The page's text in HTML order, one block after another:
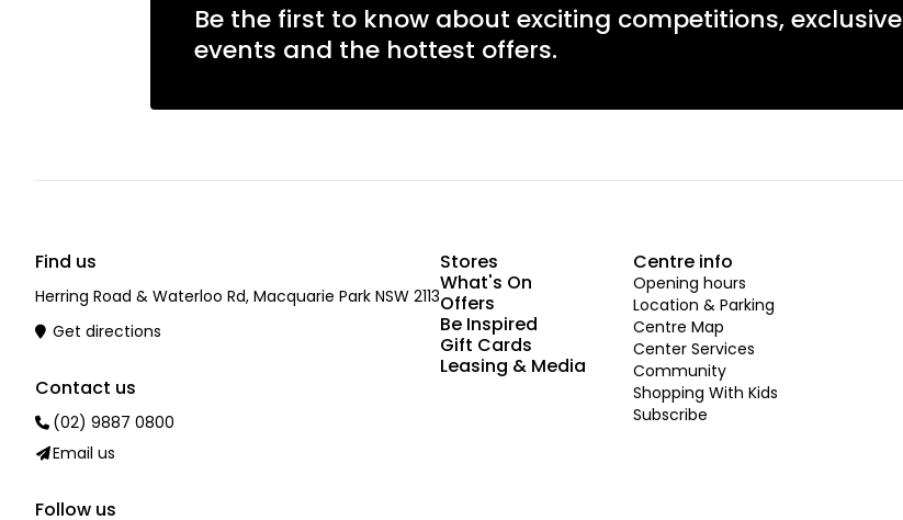
Be the first to know about exciting competitions, exclusive
events and the hottest offers.
Find us
Herring Road & Waterloo Rd, Macquarie Park NSW 2113
Get directions
Contact us
(02) 9887 0800
Email us
Follow us
Stores
What's On
Offers
Be Inspired
Gift Cards
Leasing & Media
Centre info
Opening hours
Location & Parking
Centre Map
Center Services
Community
Shopping With Kids
Subscribe